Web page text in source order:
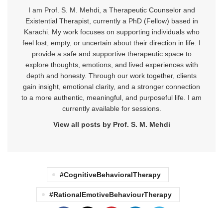
I am Prof. S. M. Mehdi, a Therapeutic Counselor and
Existential Therapist, currently a PhD (Fellow) based in
Karachi. My work focuses on supporting individuals who
feel lost, empty, or uncertain about their direction in life. I
provide a safe and supportive therapeutic space to
explore thoughts, emotions, and lived experiences with
depth and honesty. Through our work together, clients
gain insight, emotional clarity, and a stronger connection
to a more authentic, meaningful, and purposeful life. I am
currently available for sessions.
View all posts by Prof. S. M. Mehdi
#CognitiveBehavioralTherapy
#RationalEmotiveBehaviourTherapy